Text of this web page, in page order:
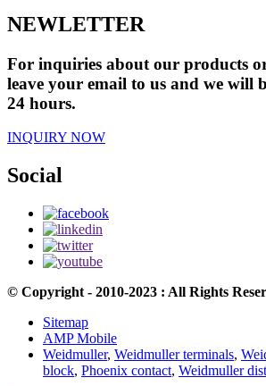
NEWLETTER
For inquiries about our products
leave your email to us and we will
24 hours.
INQUIRY NOW
Social
© Copyright - 2010-2023 : All Rights
Sitemap
AMP Mobile
Weidmuller, Weidmuller terminals,
block, Phoenix contact, Weidmuller